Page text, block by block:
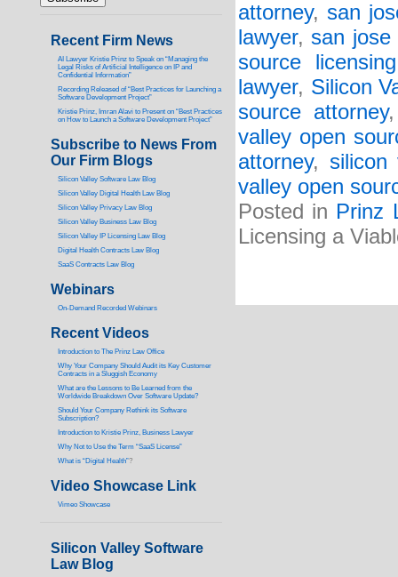
attorney, san
lawyer, san jose
source
lawyer, Silicon
source attorney
valley open
attorney, silicon
valley open
Posted in Prinz
Licensing a
Recent Firm News
AI Lawyer Kristie Prinz to Speak on “Managing the
Legal Risks of Artificial Intelligence on IP and
Confidential Information”
Recording Released of “Best Practices for Launching a
Software Development Project”
Kristie Prinz, Imran Alavi to Present on “Best Practices
on How to Launch a Software Development Project”
Subscribe to News From
Our Firm Blogs
Silicon Valley Software Law Blog
Silicon Valley Digital Health Law Blog
Silicon Valley Privacy Law Blog
Silicon Valley Business Law Blog
Silicon Valley IP Licensing Law Blog
Digital Health Contracts Law Blog
SaaS Contracts Law Blog
Webinars
On-Demand Recorded Webinars
Recent Videos
ntroduction to The Prinz Law Office
Why Your Company Should Audit its Key Customer
Contracts in a Sluggish Economy
What are the Lessons to Be Learned from the
Worldwide Breakdown Over Software Update?
Should Your Company Rethink its Software
Subscription?
Introduction to Kristie Prinz, Business Lawyer
Why Not to Use the Term “SaaS License”
What is “Digital Health”?
Video Showcase Link
Vimeo Showcase
Silicon Valley Software
Law Blog